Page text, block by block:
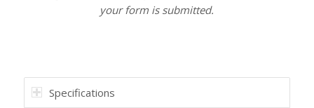
your form is submitted.
Specifications